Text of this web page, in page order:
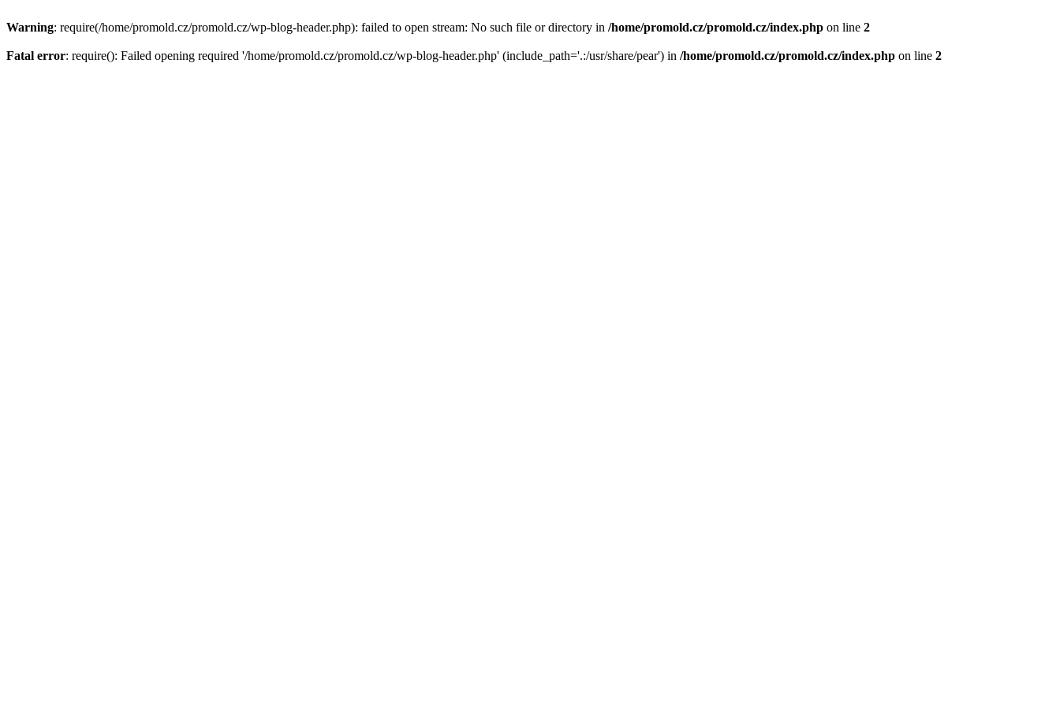
Warning: require(/home/promold.cz/promold.cz/wp-blog-header.php): failed to open stream: No such file or directory in /home/promold.cz/promold.cz/index.php on line 2
Fatal error: require(): Failed opening required '/home/promold.cz/promold.cz/wp-blog-header.php' (include_path='.:/usr/share/pear') in /home/promold.cz/promold.cz/index.php on line 2